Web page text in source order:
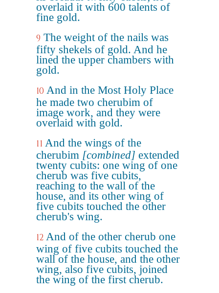
overlaid it with 600 talents of
fine gold.
9 The weight of the nails was
fifty shekels of gold. And he
lined the upper chambers with
gold.
10 And in the Most Holy Place
he made two cherubim of
image work, and they were
overlaid with gold.
11 And the wings of the
cherubim [combined] extended
twenty cubits: one wing of one
cherub was five cubits,
reaching to the wall of the
house, and its other wing of
five cubits touched the other
cherub's wing.
12 And of the other cherub one
wing of five cubits touched the
wall of the house, and the other
wing, also five cubits, joined
the wing of the first cherub.